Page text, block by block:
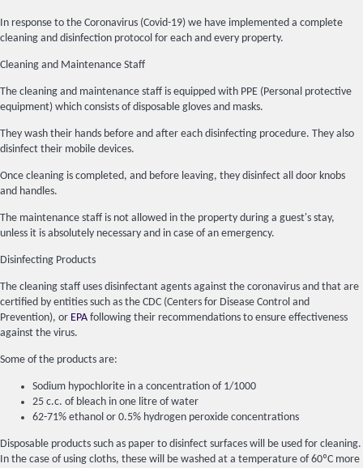
In response to the Coronavirus (Covid-19) we have implemented a complete
cleaning and disinfection protocol for each and every property.
Cleaning and Maintenance Staff
The cleaning and maintenance staff is equipped with PPE (Personal protective
equipment) which consists of disposable gloves and masks.
They wash their hands before and after each disinfecting procedure. They also
disinfect their mobile devices.
Once cleaning is completed, and before leaving, they disinfect all door knobs
and handles.
The maintenance staff is not allowed in the property during a guest's stay,
unless it is absolutely necessary and in case of an emergency.
Disinfecting Products
The cleaning staff uses disinfectant agents against the coronavirus and that are
certified by entities such as the CDC (Centers for Disease Control and
Prevention), or EPA following their recommendations to ensure effectiveness
against the virus.
Some of the products are:
Sodium hypochlorite in a concentration of 1/1000
25 c.c. of bleach in one litre of water
62-71% ethanol or 0.5% hydrogen peroxide concentrations
Disposable products such as paper to disinfect surfaces will be used for cleaning.
In the case of using cloths, these will be washed at a temperature of 60ºC more